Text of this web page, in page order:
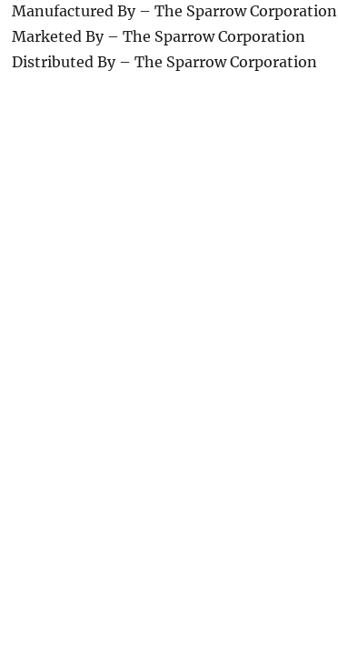
Manufactured By – The Sparrow Corporation
Marketed By – The Sparrow Corporation
Distributed By – The Sparrow Corporation